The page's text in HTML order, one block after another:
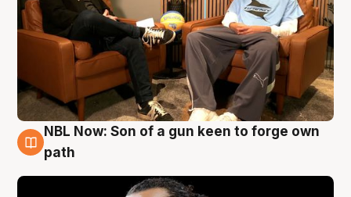
5 Aug
NBL Now: Son of a gun keen to forge own
path